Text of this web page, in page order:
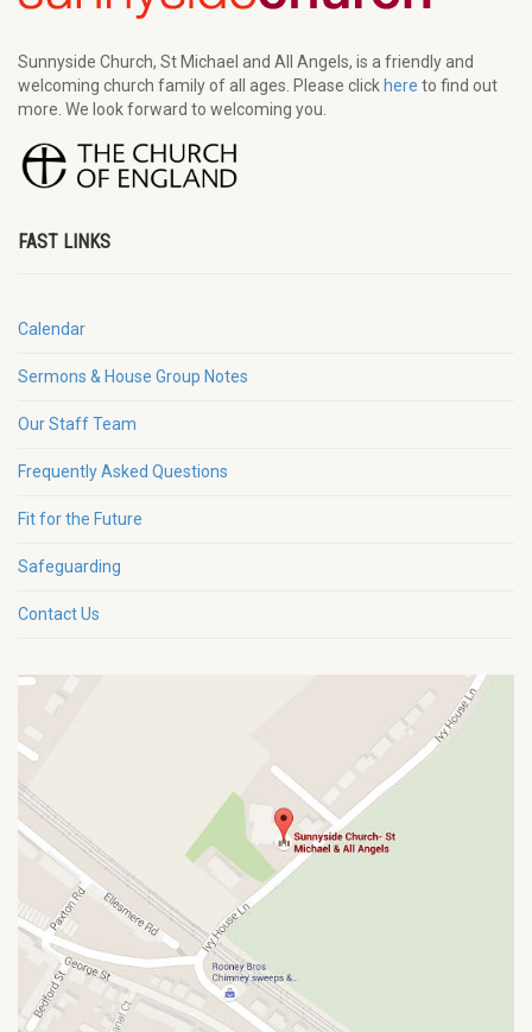
Sunnyside Church, St Michael and All Angels, is a friendly and
welcoming church family of all ages. Please click here to find out
more. We look forward to welcoming you.
FAST LINKS
Calendar
Sermons & House Group Notes
Our Staff Team
Frequently Asked Questions
Fit for the Future
Safeguarding
Contact Us